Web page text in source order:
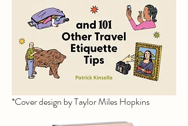
*Cover design by Taylor Miles Hopkins